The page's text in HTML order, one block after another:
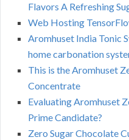
Flavors A Refreshing
Web Hosting
Aromhuset India Tonic
home carbonation
This is the Aromhuset
Concentrate
Evaluating Aromhuset
Prime Candidate?
Zero Sugar Chocolate